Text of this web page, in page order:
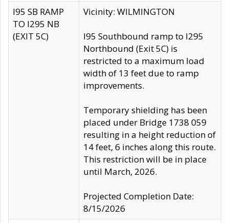
I95 SB RAMP
TO I295 NB
(EXIT 5C)
Vicinity: WILMINGTON
I95 Southbound ramp to I295
Northbound (Exit 5C) is
restricted to a maximum load
width of 13 feet due to ramp
improvements.
Temporary shielding has been
placed under Bridge 1738 059
resulting in a height reduction of
14 feet, 6 inches along this route.
This restriction will be in place
until March, 2026.
Projected Completion Date:
8/15/2026